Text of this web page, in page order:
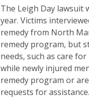
The Leigh Day lawsuit
year. Victims
remedy from North
remedy program, but
needs, such as care
while newly injured
remedy program or
requests for assistance.